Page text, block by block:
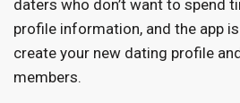
daters who don’t want to spend
profile information, and the app
create your new dating profile
members.